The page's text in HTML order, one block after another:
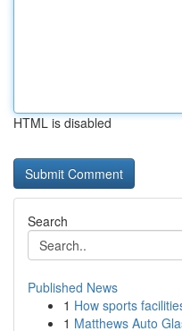
HTML is disabled
Search
Published News
1 How sports
1 Matthews Auto